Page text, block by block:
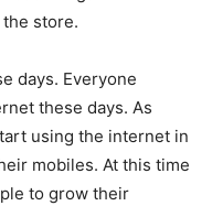
store.
days. Everyone
these days. As
using the internet in
mobiles. At this time
to grow their